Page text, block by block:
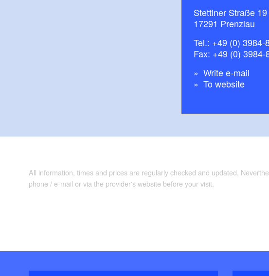
Stettiner Straße 19
17291 Prenzlau
Tel.: +49 (0) 3984-
Fax: +49 (0) 3984-
Write e-mail
To website
All information, times and prices are regularly checked and updated.
phone / e-mail or via the provider's website before your visit.